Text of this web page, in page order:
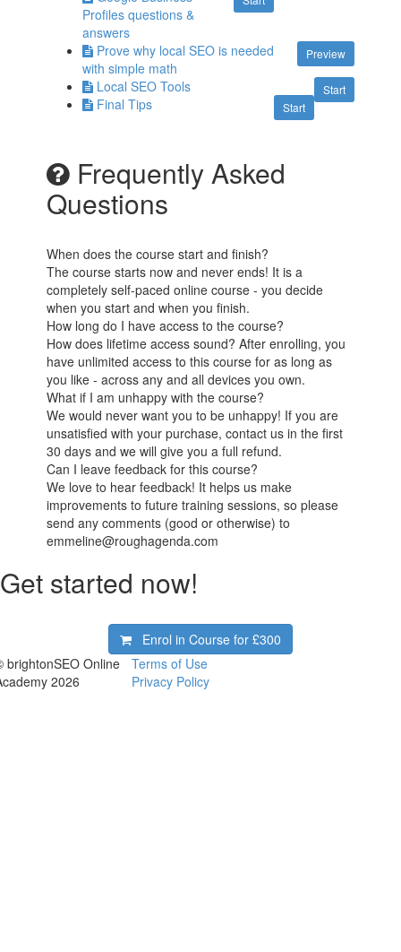
Profiles questions &
answers
Preview
Prove why local SEO is needed
with simple math
Start
Local SEO Tools
Start
Final Tips
Frequently Asked
Questions
When does the course start and finish?
The course starts now and never ends! It is a
completely self-paced online course - you decide
when you start and when you finish.
How long do I have access to the course?
How does lifetime access sound? After enrolling, you
have unlimited access to this course for as long as
you like - across any and all devices you own.
What if I am unhappy with the course?
We would never want you to be unhappy! If you are
unsatisfied with your purchase, contact us in the first
30 days and we will give you a full refund.
Can I leave feedback for this course?
We love to hear feedback! It helps us make
improvements to future training sessions, so please
send any comments (good or otherwise) to
emmeline@roughagenda.com
Get started now!
Enrol in Course for £300
brightonSEO Online
2026
Terms of Use
Privacy Policy